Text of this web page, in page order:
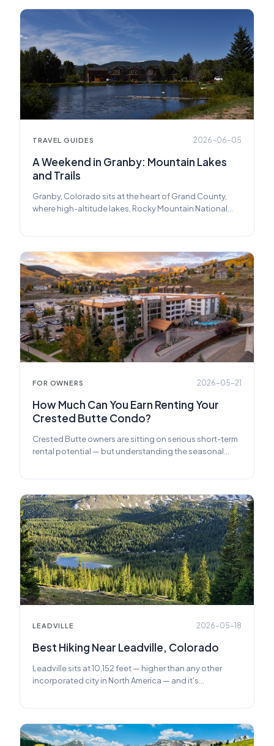
TRAVEL GUIDES 2026-06-05
A Weekend in Granby: Mountain Lakes
and Trails
Granby, Colorado sits at the heart of Grand County,
where high-altitude lakes, Rocky Mountain National
FOR OWNERS 2026-05-21
How Much Can You Earn Renting Your
Crested Butte Condo?
Crested Butte owners are sitting on serious short-term
rental potential — but understanding the seasonal
LEADVILLE 2026-05-18
Best Hiking Near Leadville, Colorado
Leadville sits at 10,152 feet — higher than any other
incorporated city in North America — and it's